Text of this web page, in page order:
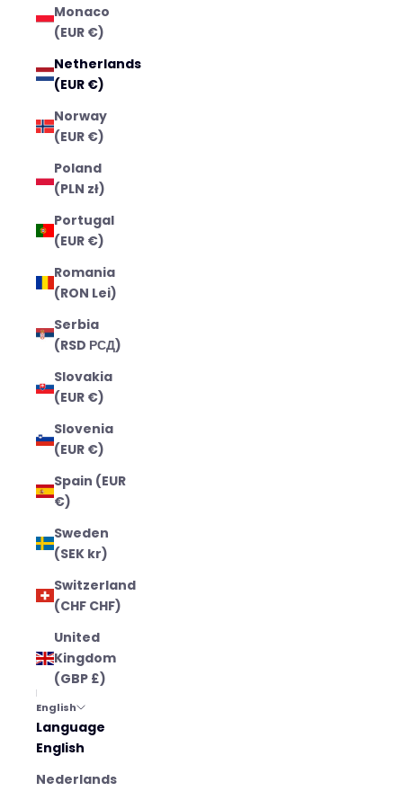
Monaco
(EUR €)
Netherlands
(EUR €)
Norway
(EUR €)
Poland
(PLN zł)
Portugal
(EUR €)
Romania
(RON Lei)
Serbia
(RSD РСД)
Slovakia
(EUR €)
Slovenia
(EUR €)
Spain (EUR
€)
Sweden
(SEK kr)
Switzerland
(CHF CHF)
United
Kingdom
(GBP £)
English
Language
English
Nederlands